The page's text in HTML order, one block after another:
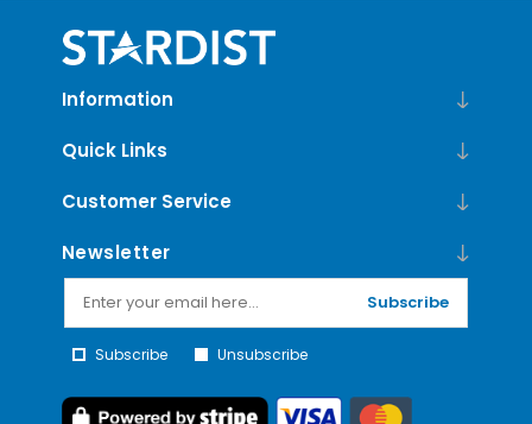
Information
Quick Links
Customer Service
Newsletter
Subscribe
Subscribe Unsubscribe